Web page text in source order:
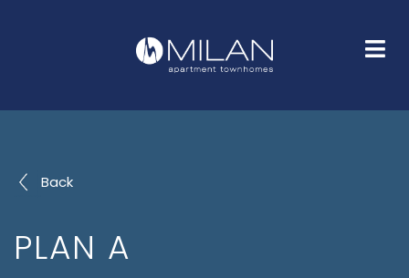
HOME FLOOR PLANS
GALLERY
NEIGHBORHOOD
Back
PLAN A